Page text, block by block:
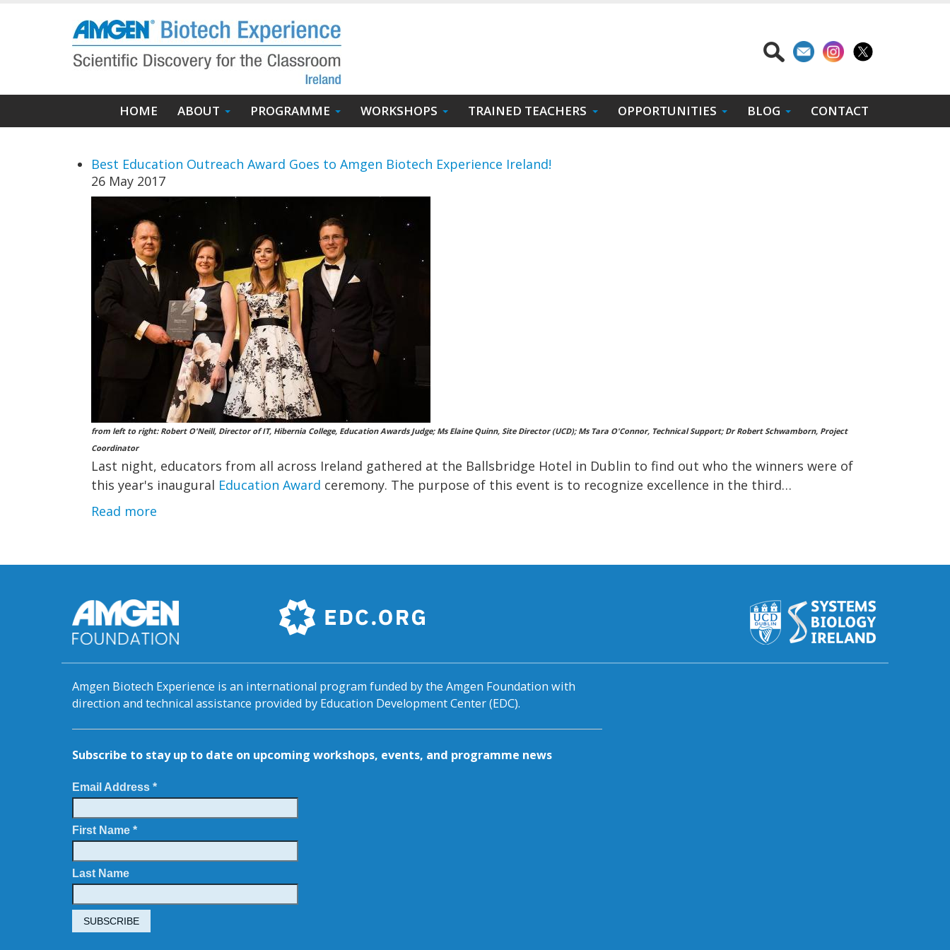
Main
HOME ABOUT PROGRAMME WORKSHOPS TRAINED TEACHERS OPPORTUNITIES BLOG CONTACT
Best Education Outreach Award Goes to Amgen Biotech Experience Ireland!
26 May 2017
from left to right: Robert O'Neill, Director of IT, Hibernia College, Education Awards Judge; Ms Elaine Quinn, Site Director (UCD); Ms Tara O'Connor, Technical Support; Dr Robert Schwamborn, Project
Coordinator
Last night, educators from all across Ireland gathered at the Ballsbridge Hotel in Dublin to find out who the winners were of
this year's inaugural Education Award ceremony. The purpose of this event is to recognize excellence in the third…
Read more
Amgen Biotech Experience is an international program funded by the Amgen Foundation with
direction and technical assistance provided by Education Development Center (EDC).
Subscribe to stay up to date on upcoming workshops, events, and programme news
Email Address *
First Name *
Last Name